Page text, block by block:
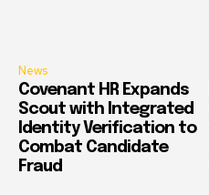
News
Covenant HR Expands
Scout with Integrated
Identity Verification to
Combat Candidate
Fraud